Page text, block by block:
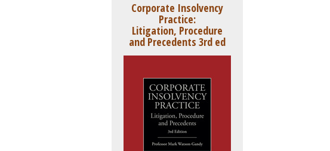
Corporate Insolvency
Practice:
Litigation, Procedure
and Precedents 3rd ed